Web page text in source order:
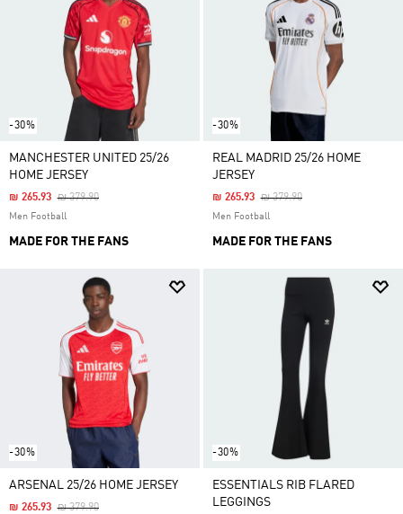
-30%
MANCHESTER UNITED 25/26
HOME JERSEY
Price Reduced From
₪ 379.90To
₪ 265.93
Men Football
MADE FOR THE FANS
-30%
REAL MADRID 25/26 HOME
JERSEY
Price Reduced From
₪ 379.90To
₪ 265.93
Men Football
MADE FOR THE FANS
-30%
ARSENAL 25/26 HOME JERSEY
Price Reduced From
₪ 379.90To
₪ 265.93
-30%
ESSENTIALS RIB FLARED
LEGGINGS